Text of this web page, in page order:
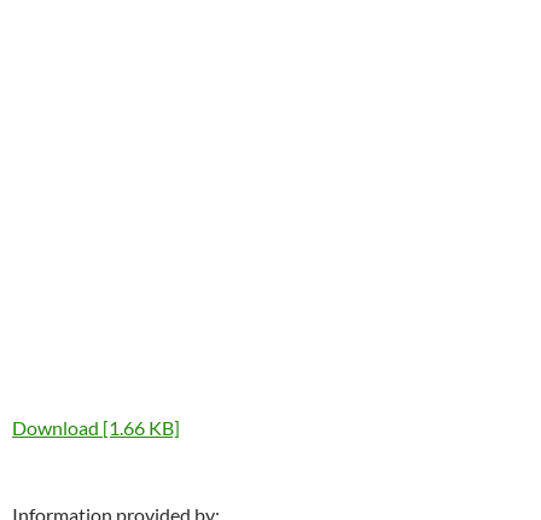
Download [1.66 KB]
Information provided by: